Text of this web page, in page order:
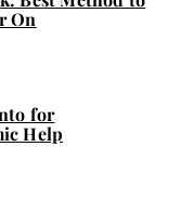
On
for
Help